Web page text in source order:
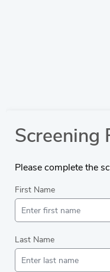
Screening
Please complete the
First Name
Last Name